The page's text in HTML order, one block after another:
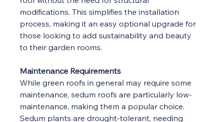
modifications. This simplifies the installation
process, making it an easy optional upgrade for
those looking to add sustainability and beauty
to their garden rooms.
Maintenance Requirements
While green roofs in general may require some
maintenance, sedum roofs are particularly low-
maintenance, making them a popular choice.
Sedum plants are drought-tolerant, needing